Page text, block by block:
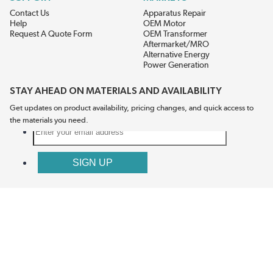
Contact Us
Help
Request A Quote Form
Apparatus Repair
OEM Motor
OEM Transformer
Aftermarket/MRO
Alternative Energy
Power Generation
STAY AHEAD ON MATERIALS AND AVAILABILITY
Get updates on product availability, pricing changes, and quick access to
the materials you need.